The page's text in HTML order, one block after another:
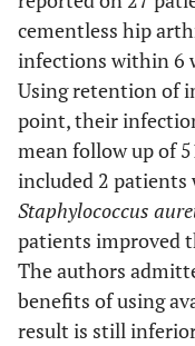
cementless hip
infections within 6
Using retention of
point, their
mean follow up of
included 2
Staphylococcus
patients improved
The authors
benefits of using
result is still